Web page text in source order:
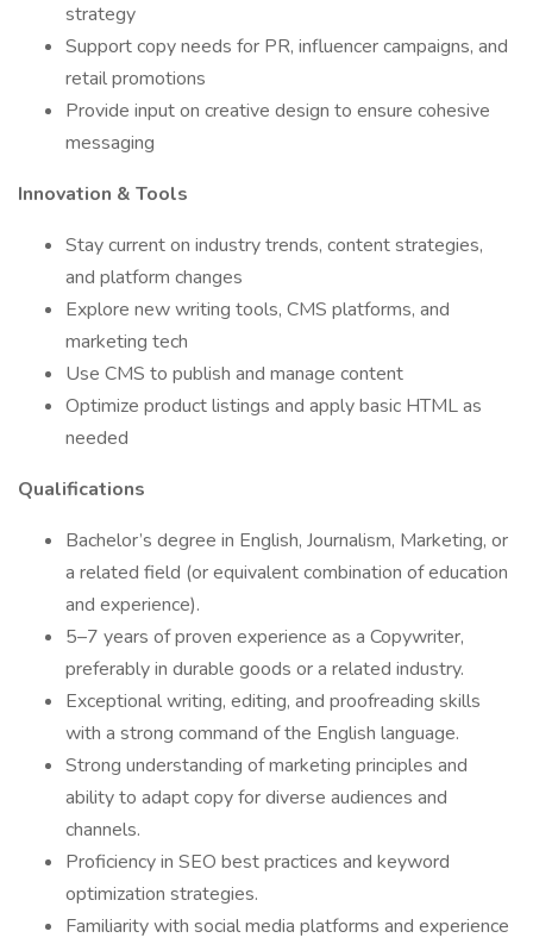
strategy
Support copy needs for PR, influencer campaigns, and
retail promotions
Provide input on creative design to ensure cohesive
messaging
Innovation & Tools
Stay current on industry trends, content strategies,
and platform changes
Explore new writing tools, CMS platforms, and
marketing tech
Use CMS to publish and manage content
Optimize product listings and apply basic HTML as
needed
Qualifications
Bachelor’s degree in English, Journalism, Marketing, or
a related field (or equivalent combination of education
and experience).
5–7 years of proven experience as a Copywriter,
preferably in durable goods or a related industry.
Exceptional writing, editing, and proofreading skills
with a strong command of the English language.
Strong understanding of marketing principles and
ability to adapt copy for diverse audiences and
channels.
Proficiency in SEO best practices and keyword
optimization strategies.
Familiarity with social media platforms and experience